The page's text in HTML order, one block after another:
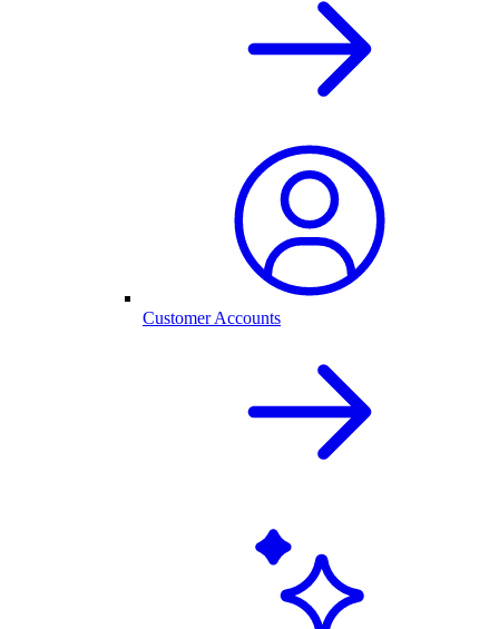
Customer Accounts